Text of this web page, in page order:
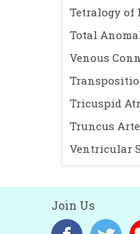
Tetralogy of
Total
Venous
Tricuspid
Truncus
Ventricular
Join Us